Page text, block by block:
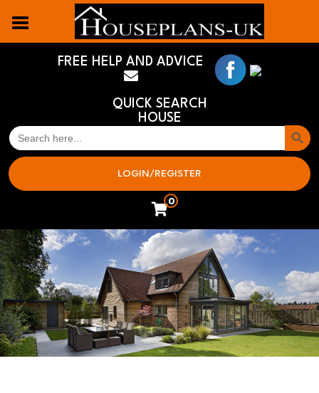
FREE HELP AND ADVICE
QUICK SEARCH
HOUSE
SEARCH
FOR:
Search
LOGIN/REGISTER
0